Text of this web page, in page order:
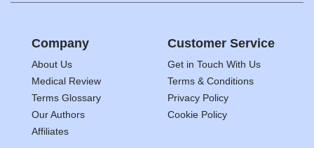
Company
About Us
Medical Review
Terms Glossary
Our Authors
Affiliates
Customer Service
Get in Touch With Us
Terms & Conditions
Privacy Policy
Cookie Policy